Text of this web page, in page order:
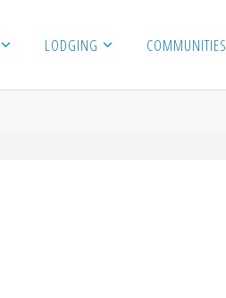
LODGING COMMUNITIES